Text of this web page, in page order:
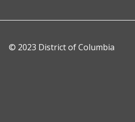
© 2023 District of Columbia